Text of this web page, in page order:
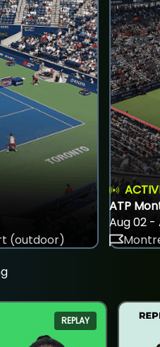
(outdoor)
ATP
Aug 02 -
REPLAY